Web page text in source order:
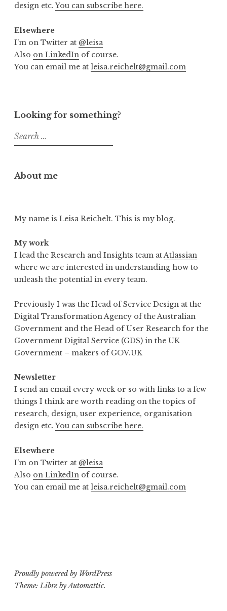
design etc.You can subscribe here.
Elsewhere
I’m on Twitter at @leisa
Also on LinkedIn of course.
You can email me at leisa.reichelt@gmail.com
Looking for something?
Search
for:
About me
My name is Leisa Reichelt. This is my blog.
My work
I lead the Research and Insights team atAtlassian
where we are interested in understanding how to
unleash the potential in every team.
Previously I was the Head of Service Design at the
Digital Transformation Agency of the Australian
Government and the Head of User Research for the
Government Digital Service (GDS) in the UK
Government – makers of GOV.UK
Newsletter
I send an email every week or so with links to a few
things I think are worth reading on the topics of
research, design, user experience, organisation
design etc.You can subscribe here.
Elsewhere
I’m on Twitter at @leisa
Also on LinkedIn of course.
You can email me at leisa.reichelt@gmail.com
Proudly powered by WordPress
Theme: Libre byAutomattic.